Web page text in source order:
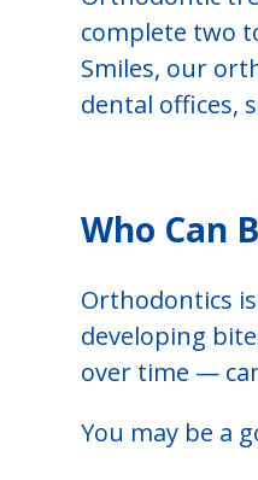
complete two
Smiles, our
dental offices,
Who Can
Orthodontics
developing
over time —
You may be a